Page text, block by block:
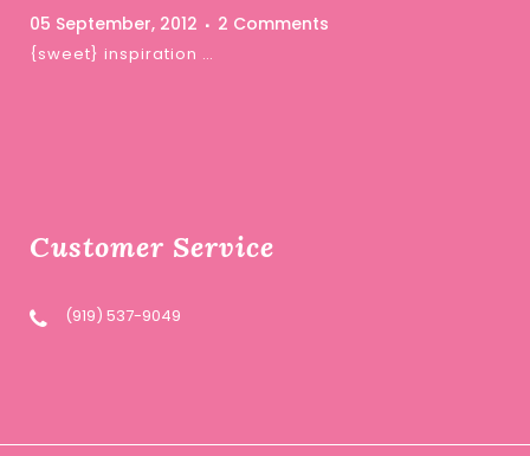
05 September, 2012 2 Comments
{sweet} inspiration …
Customer Service
(919) 537-9049